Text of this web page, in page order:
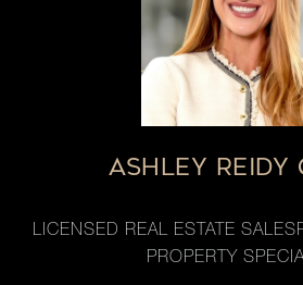
ASHLEY REIDY
LICENSED REAL ESTATE
PROPERTY